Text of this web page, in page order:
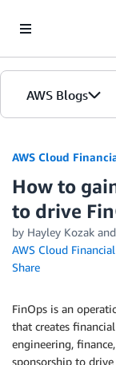
AWS Blogs
AWS Cloud
How to
to drive
by Hayley Kozak
AWS Cloud
Share
FinOps is an
that creates
engineering,
sponsorship to